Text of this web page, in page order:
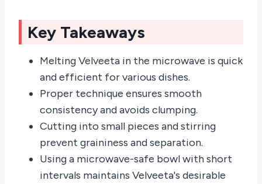
Key Takeaways
Melting Velveeta in the microwave is quick
and efficient for various dishes.
Proper technique ensures smooth
consistency and avoids clumping.
Cutting into small pieces and stirring
prevent graininess and separation.
Using a microwave-safe bowl with short
intervals maintains Velveeta's desirable